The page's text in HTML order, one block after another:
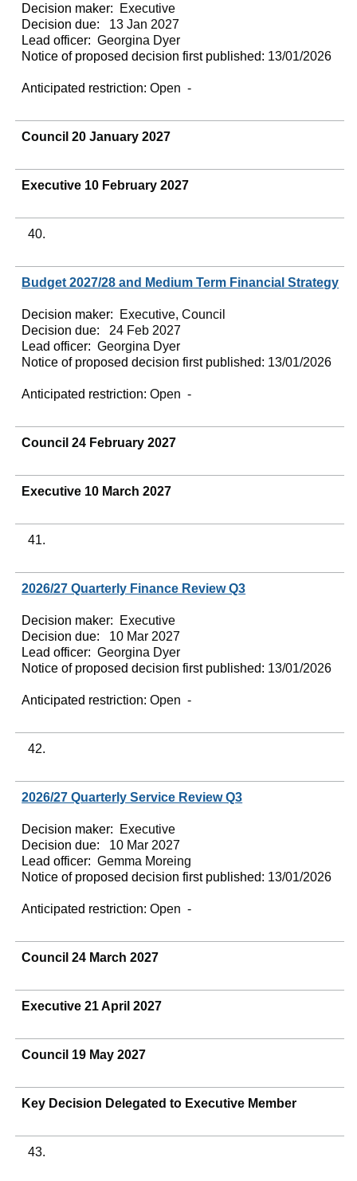
Decision maker:
Executive
Decision due:
13 Jan 2027
Lead officer: Georgina Dyer
Notice of proposed decision first published: 13/01/2026
Anticipated restriction:Open -
Council 20 January 2027
Executive 10 February 2027
40.
Budget 2027/28 and Medium Term Financial Strategy
Decision maker:
Executive, Council
Decision due:
24 Feb 2027
Lead officer: Georgina Dyer
Notice of proposed decision first published: 13/01/2026
Anticipated restriction:Open -
Council 24 February 2027
Executive 10 March 2027
41.
2026/27 Quarterly Finance Review Q3
Decision maker:
Executive
Decision due:
10 Mar 2027
Lead officer: Georgina Dyer
Notice of proposed decision first published: 13/01/2026
Anticipated restriction:Open -
42.
2026/27 Quarterly Service Review Q3
Decision maker:
Executive
Decision due:
10 Mar 2027
Lead officer: Gemma Moreing
Notice of proposed decision first published: 13/01/2026
Anticipated restriction:Open -
Council 24 March 2027
Executive 21 April 2027
Council 19 May 2027
Key Decision Delegated to Executive Member
43.